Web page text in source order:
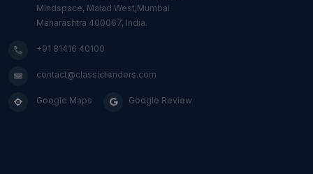
Mindspace, Malad West,Mumbai
Maharashtra 400067, India.
+91 81416 40100
contact@classictenders.com
Google Maps Google Review